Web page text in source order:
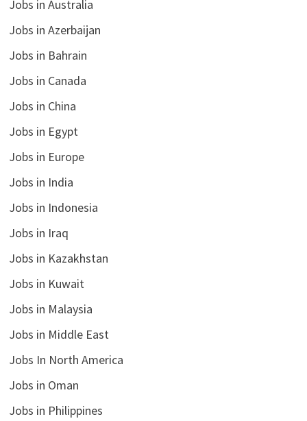
Jobs in Australia
Jobs in Azerbaijan
Jobs in Bahrain
Jobs in Canada
Jobs in China
Jobs in Egypt
Jobs in Europe
Jobs in India
Jobs in Indonesia
Jobs in Iraq
Jobs in Kazakhstan
Jobs in Kuwait
Jobs in Malaysia
Jobs in Middle East
Jobs In North America
Jobs in Oman
Jobs in Philippines